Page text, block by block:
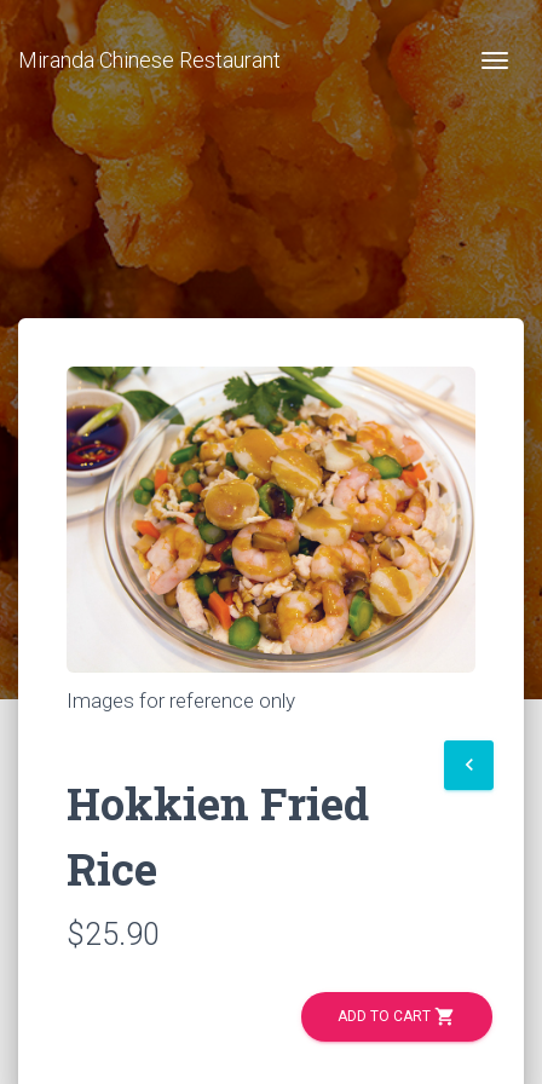
Miranda Chinese Restaurant
Images for reference only
keyboard_arrow_left
Hokkien Fried
Rice
$25.90
ADD TO CART shopping_cart